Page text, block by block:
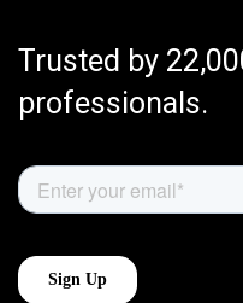
Trusted by
professionals.